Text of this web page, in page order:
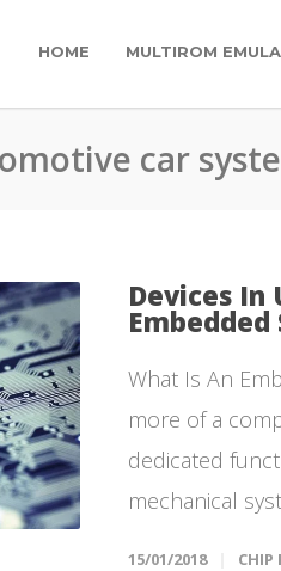
HOME MULTIROM
car
Devices In
Embedded
What Is An
more of a
dedicated
mechanical
15/01/2018 CHIP